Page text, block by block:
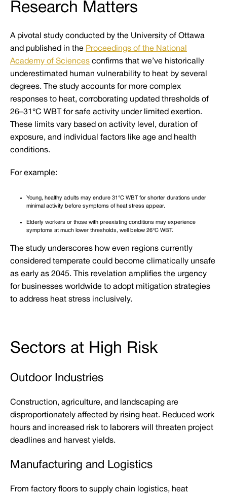
Research Matters
A pivotal study conducted by the University of Ottawa
and published in the Proceedings of the National
Academy of Sciences confirms that we’ve historically
underestimated human vulnerability to heat by several
degrees. The study accounts for more complex
responses to heat, corroborating updated thresholds of
26–31°C WBT for safe activity under limited exertion.
These limits vary based on activity level, duration of
exposure, and individual factors like age and health
conditions.
For example:
Young, healthy adults may endure 31°C WBT for shorter durations under
minimal activity before symptoms of heat stress appear.
Elderly workers or those with preexisting conditions may experience
symptoms at much lower thresholds, well below 26°C WBT.
The study underscores how even regions currently
considered temperate could become climatically unsafe
as early as 2045. This revelation amplifies the urgency
for businesses worldwide to adopt mitigation strategies
to address heat stress inclusively.
Sectors at High Risk
Outdoor Industries
Construction, agriculture, and landscaping are
disproportionately affected by rising heat. Reduced work
hours and increased risk to laborers will threaten project
deadlines and harvest yields.
Manufacturing and Logistics
From factory floors to supply chain logistics, heat